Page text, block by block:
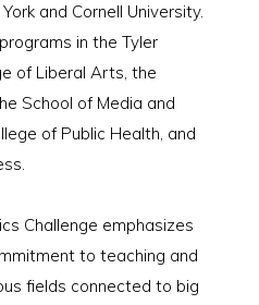
and Cornell University.
in the Tyler
of Liberal Arts, the
School of Media and
of Public Health, and
Challenge emphasizes
to teaching and
fields connected to big